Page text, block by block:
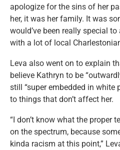
apologize for the sins of her
her, it was her family. It was
would’ve been really special
with a lot of local
Leva also went on to explain
believe Kathryn to be
still “super embedded in white
to things that don’t affect her.
“I don’t know what the proper
on the spectrum, because
kinda racism at this point,”